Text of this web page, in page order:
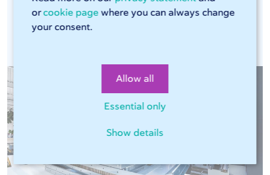
orcookie page where you can always change
your consent.
Allow all
Essential only
Show details
assignment.